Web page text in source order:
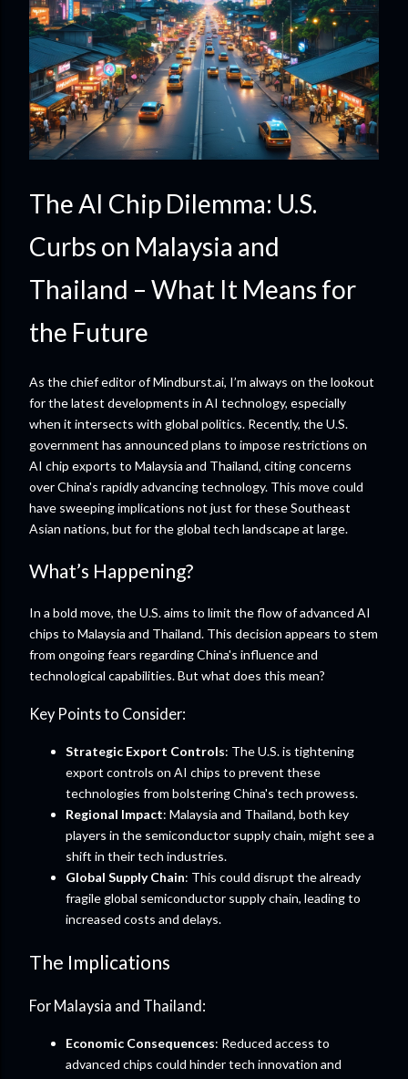
The AI Chip Dilemma: U.S.
Curbs on Malaysia and
Thailand – What It Means for
the Future
As the chief editor of Mindburst.ai, I’m always on the lookout
for the latest developments in AI technology, especially
when it intersects with global politics. Recently, the U.S.
government has announced plans to impose restrictions on
AI chip exports to Malaysia and Thailand, citing concerns
over China's rapidly advancing technology. This move could
have sweeping implications not just for these Southeast
Asian nations, but for the global tech landscape at large.
What’s Happening?
In a bold move, the U.S. aims to limit the flow of advanced AI
chips to Malaysia and Thailand. This decision appears to stem
from ongoing fears regarding China's influence and
technological capabilities. But what does this mean?
Key Points to Consider:
Strategic Export Controls: The U.S. is tightening
export controls on AI chips to prevent these
technologies from bolstering China's tech prowess.
Regional Impact: Malaysia and Thailand, both key
players in the semiconductor supply chain, might see a
shift in their tech industries.
Global Supply Chain: This could disrupt the already
fragile global semiconductor supply chain, leading to
increased costs and delays.
The Implications
For Malaysia and Thailand:
Economic Consequences: Reduced access to
advanced chips could hinder tech innovation and